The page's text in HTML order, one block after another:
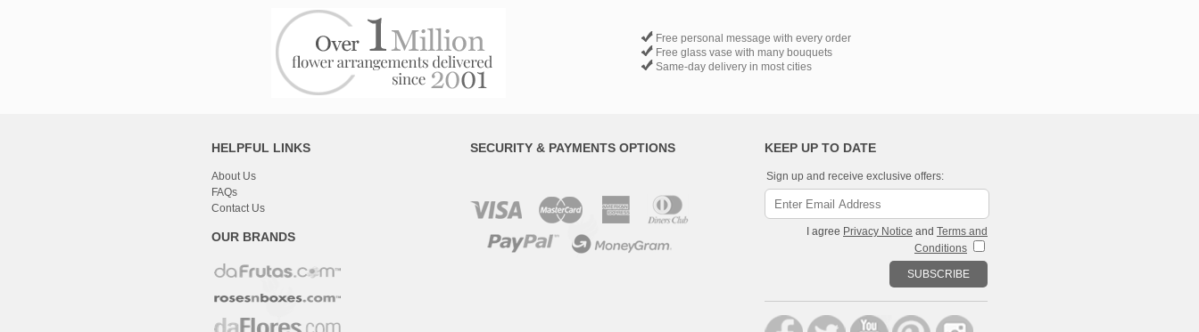
Free personal message with every order
Free glass vase with many bouquets
Same-day delivery in most cities
HELPFUL LINKS
About Us
FAQs
Contact Us
OUR BRANDS
SECURITY & PAYMENTS OPTIONS KEEP UP TO DATE
Sign up and receive exclusive offers:
I agree Privacy Notice and Terms and
Conditions
SUBSCRIBE